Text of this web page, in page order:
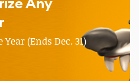
(Ends Dec. 31)